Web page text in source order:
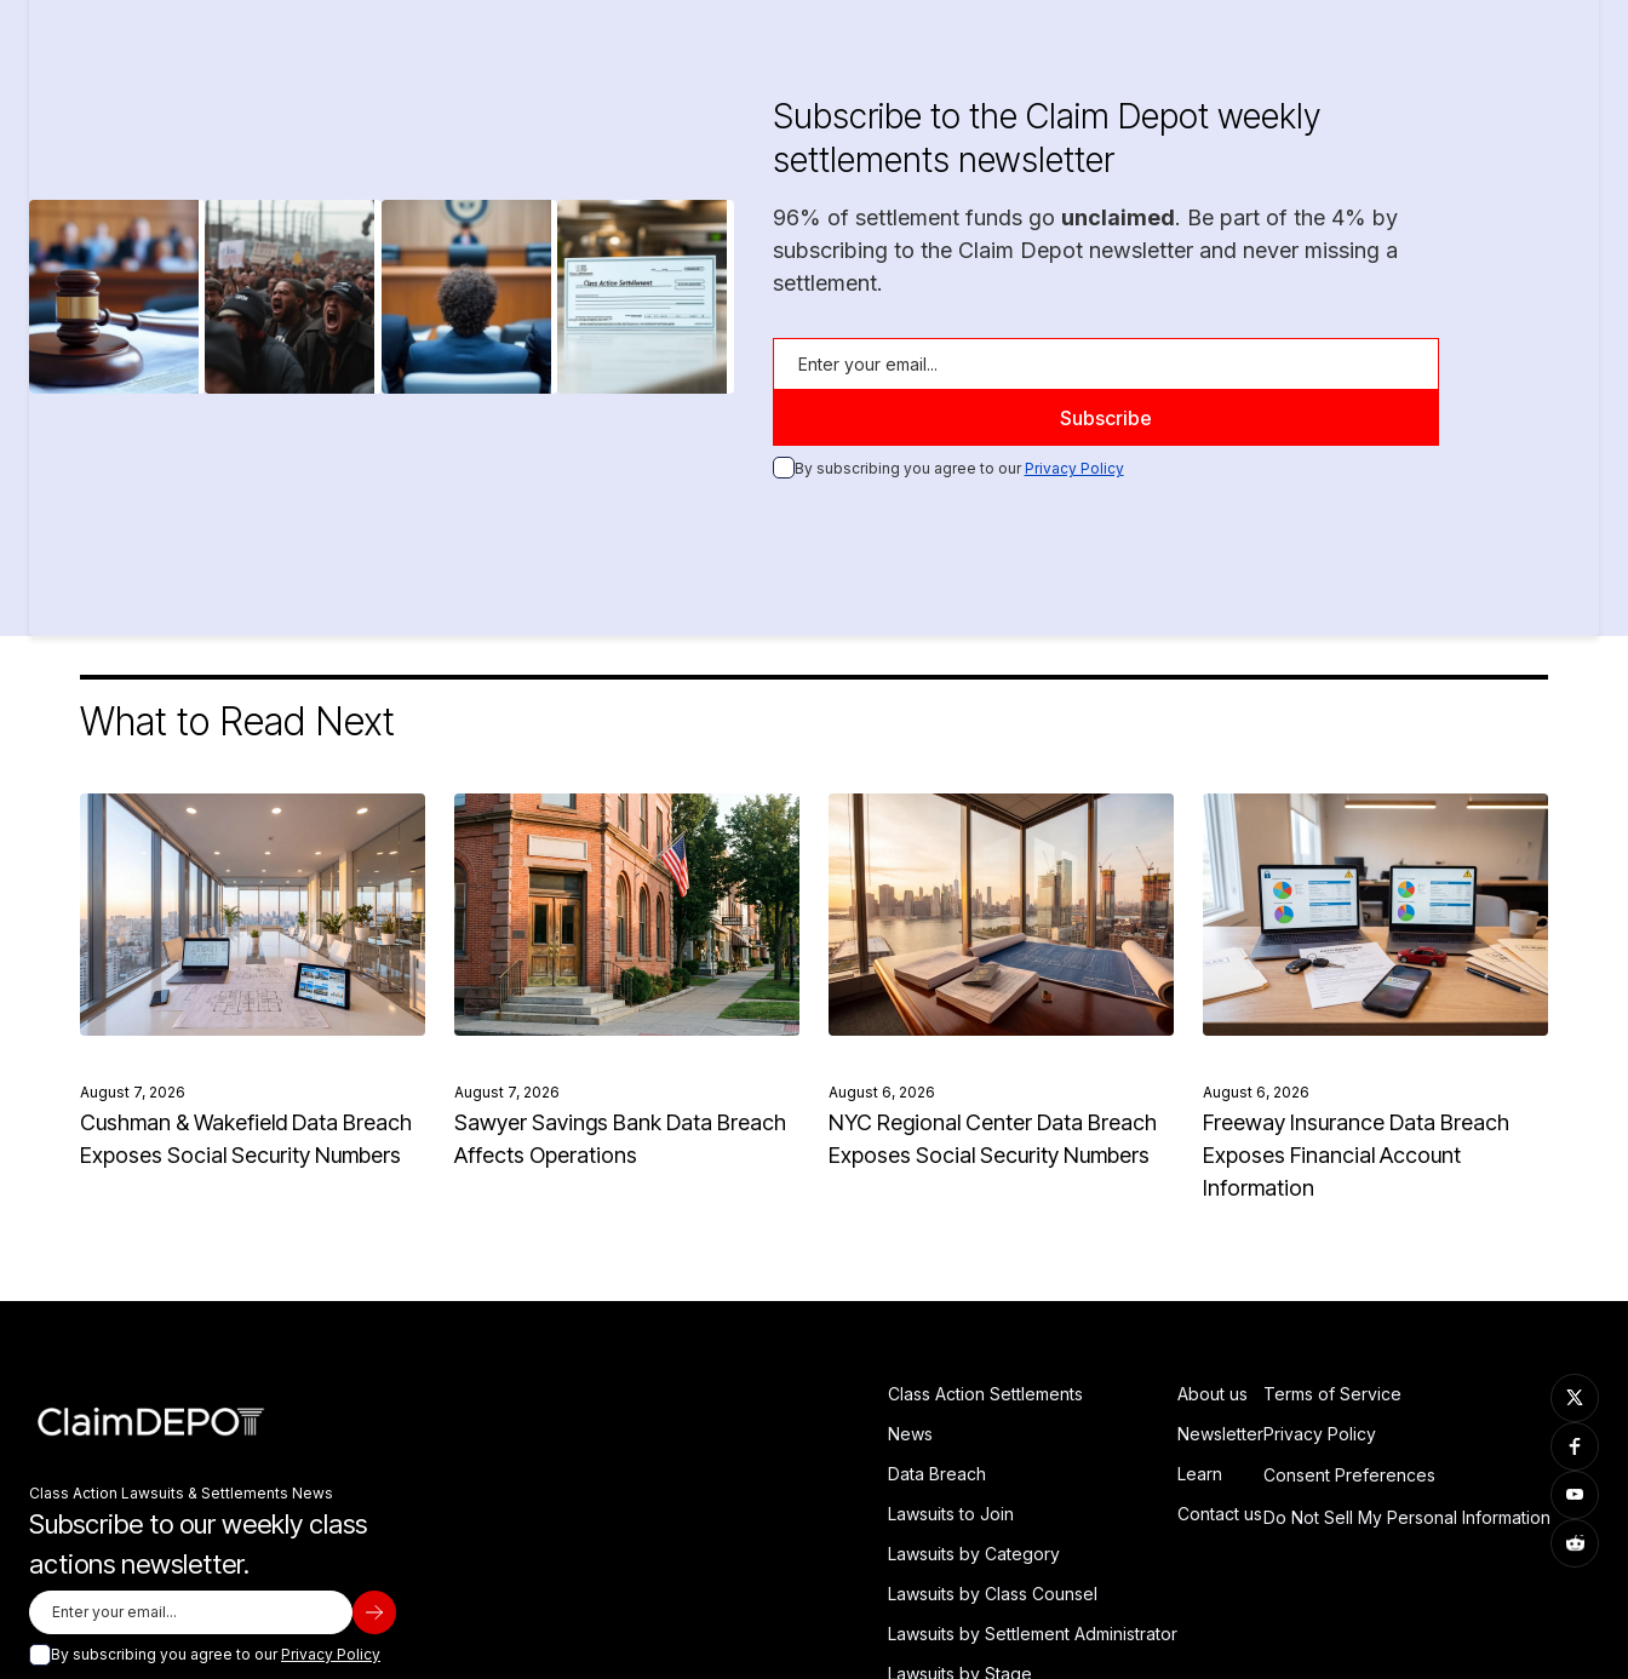
Subscribe to the Claim Depot weekly
settlements newsletter
96% of settlement funds go unclaimed. Be part of the 4% by
subscribing to the Claim Depot newsletter and never missing a
settlement.
By subscribing you agree to ourPrivacy Policy
What to Read Next
August 7, 2026
Cushman & Wakefield Data Breach
Exposes Social Security Numbers
August 7, 2026
Sawyer Savings Bank Data Breach
Affects Operations
August 6, 2026
NYC Regional Center Data Breach
Exposes Social Security Numbers
August 6, 2026
Freeway Insurance Data Breach
Exposes Financial Account
Information
Class Action Lawsuits & Settlements News
Subscribe to our weekly class
actions newsletter.
By subscribing you agree to ourPrivacy Policy
Class Action Settlements
News
Data Breach
Lawsuits to Join
Lawsuits by Category
Lawsuits by Class Counsel
Lawsuits by Settlement Administrator
Lawsuits by Stage
About us
Newsletter
Learn
Contact us
Terms of Service
Privacy Policy
Consent Preferences
Do Not Sell My Personal Information